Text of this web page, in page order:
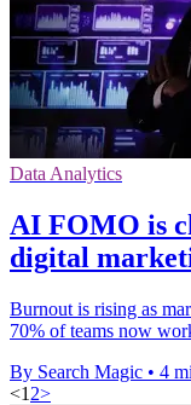
Data Analytics
ΑΙ FOMO is
digital
Burnout is rising as
70% of teams now
By Search Magic • 4
<1 2>